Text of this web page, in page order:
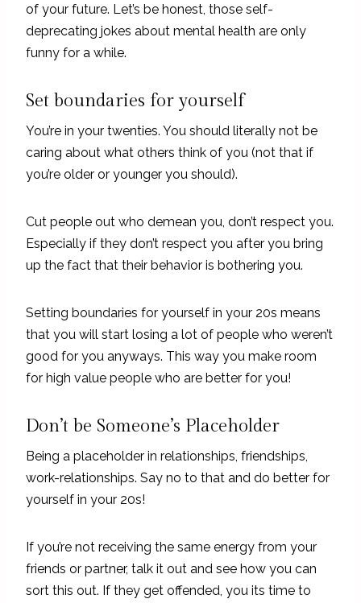
of your future. Let’s be honest, those self-
deprecating jokes about mental health are only
funny for a while.
Set boundaries for yourself
You’re in your twenties. You should literally not be
caring about what others think of you (not that if
you’re older or younger you should).
Cut people out who demean you, don’t respect you.
Especially if they don’t respect you after you bring
up the fact that their behavior is bothering you.
Setting boundaries for yourself in your 20s means
that you will start losing a lot of people who weren’t
good for you anyways. This way you make room
for high value people who are better for you!
Don’t be Someone’s Placeholder
Being a placeholder in relationships, friendships,
work-relationships. Say no to that and do better for
yourself in your 20s!
If you’re not receiving the same energy from your
friends or partner, talk it out and see how you can
sort this out. If they get offended, you its time to